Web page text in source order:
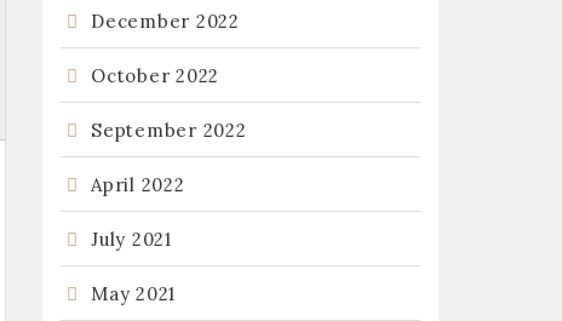
December 2022
October 2022
September 2022
April 2022
July 2021
May 2021